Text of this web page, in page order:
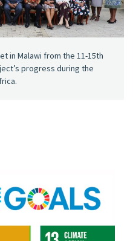
in Malawi from the 11-15th
progress during the